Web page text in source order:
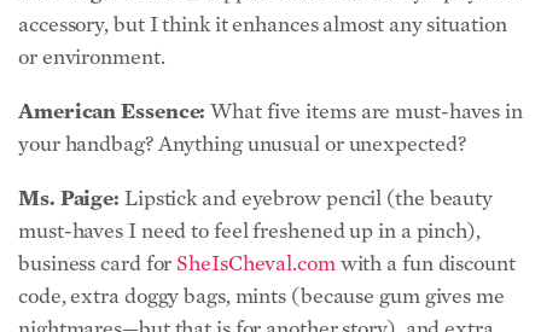
American Essence:What five items are must-haves in
your handbag? Anything unusual or unexpected?
Ms. Paige:Lipstick and eyebrow pencil (the beauty
must-haves I need to feel freshened up in a pinch),
business card for SheIsCheval.com
with a fun discount
code, extra doggy bags, mints (because gum gives me
nightmares—but that is for another story), and extra
hair ties (I like to be that girl with the extra hair tie in
the bathroom).